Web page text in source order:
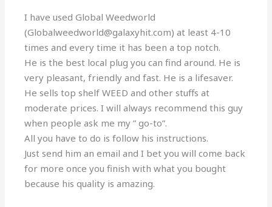
I have used Global Weedworld
(Globalweedworld@galaxyhit.com) at least 4-10
times and every time it has been a top notch.
He is the best local plug you can find around. He is
very pleasant, friendly and fast. He is a lifesaver.
He sells top shelf WEED and other stuffs at
moderate prices. I will always recommend this guy
when people ask me my ” go-to”.
All you have to do is follow his instructions.
Just send him an email and I bet you will come back
for more once you finish with what you bought
because his quality is amazing.